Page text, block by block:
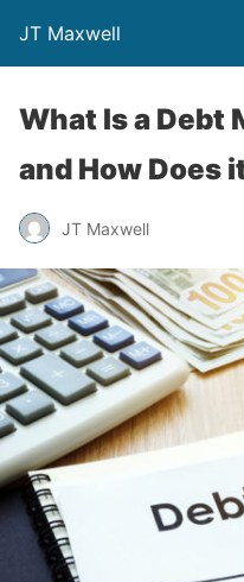
JT Maxwell
What Is a Debt
and How Does
JT Maxwell